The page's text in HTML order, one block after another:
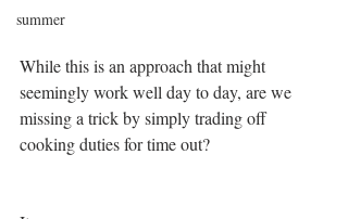
summer
While this is an approach that might
seemingly work well day to day, are we
missing a trick by simply trading off
cooking duties for time out?